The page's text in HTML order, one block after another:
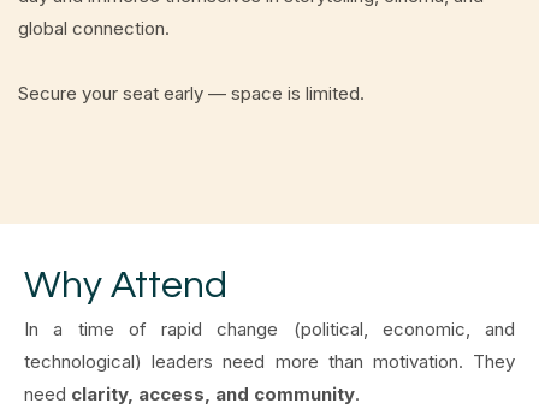
global connection.
Secure your seat early — space is limited.
Why Attend
In a time of rapid change (political, economic, and
technological) leaders need more than motivation. They
need clarity, access, and community.